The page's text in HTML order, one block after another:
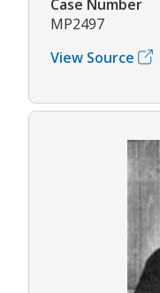
Case Number
MP2497
View Source